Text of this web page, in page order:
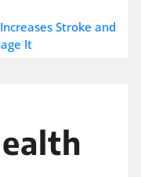
Stroke and
It